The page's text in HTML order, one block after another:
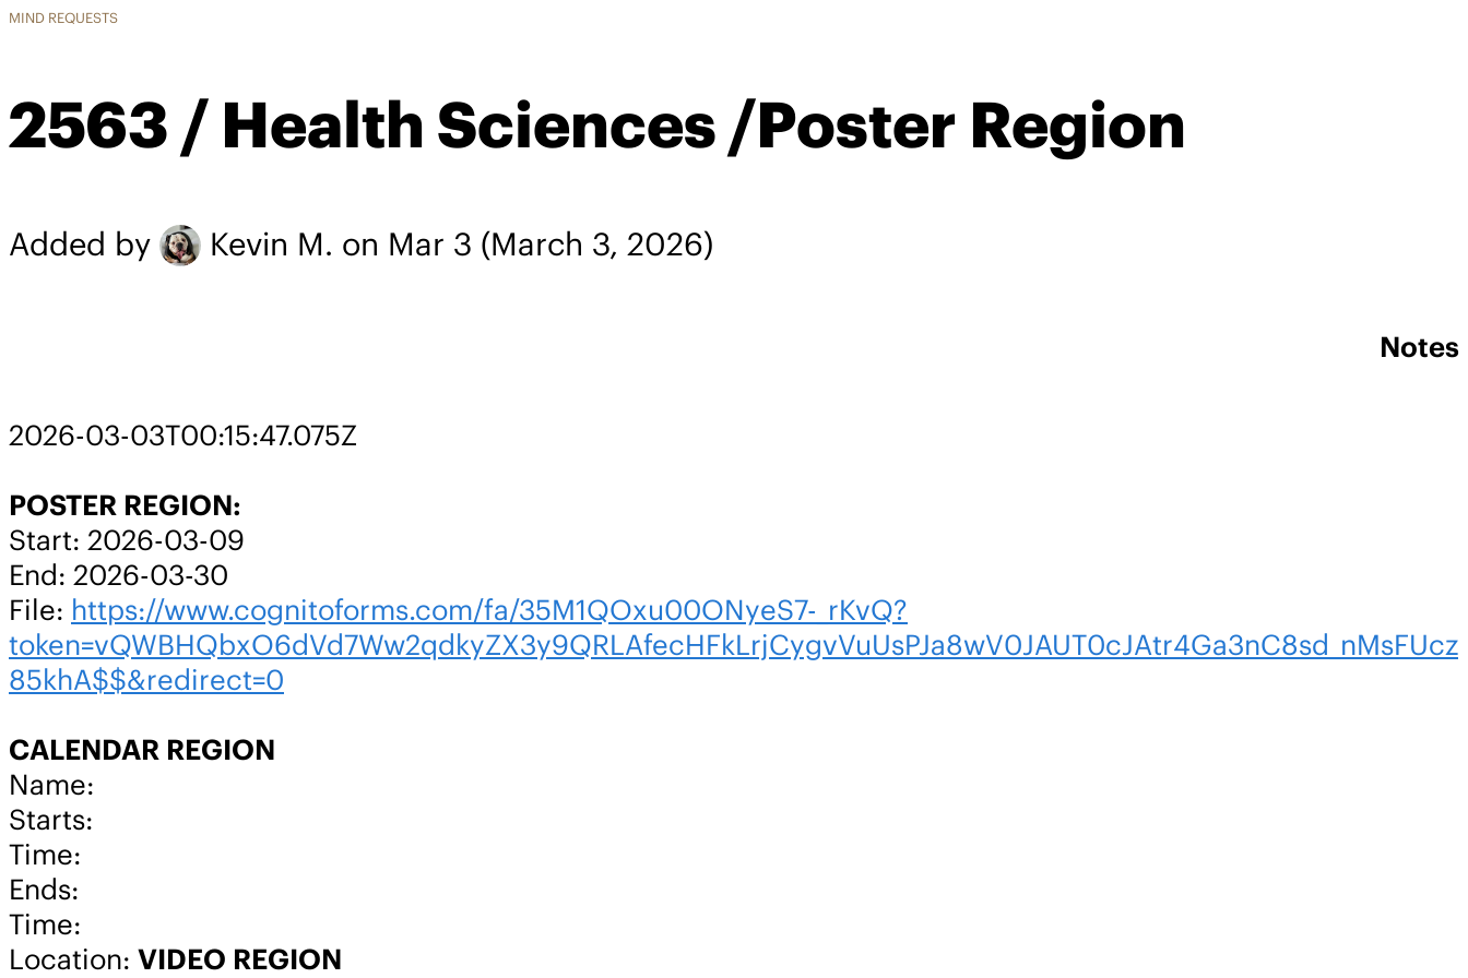
MIND REQUESTS
2563 / Health Sciences /Poster Region
Added by Kevin M. on Mar 3 (March 3, 2026)
Notes
2026-03-03T00:15:47.075Z
POSTER REGION:
Start: 2026-03-09
End: 2026-03-30
File: https://www.cognitoforms.com/fa/35M1QOxu00ONyeS7-_rKvQ?
token=vQWBHQbxO6dVd7Ww2qdkyZX3y9QRLAfecHFkLrjCygvVuUsPJa8wV0JAUT0cJAtr4Ga3nC8sd_nMsFUcz
85khA$$&redirect=0
CALENDAR REGION
Name:
Starts:
Time:
Ends:
Time:
Location: VIDEO REGION